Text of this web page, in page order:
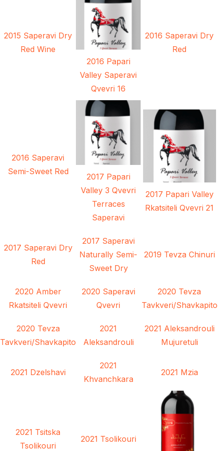
2015 Saperavi Dry
Red Wine
2016 Papari
Valley Saperavi
Qvevri 16
2016 Saperavi Dry
Red
2016 Saperavi
Semi-Sweet Red
2017 Papari
Valley 3 Qvevri
Terraces
Saperavi
2017 Papari Valley
Rkatsiteli Qvevri 21
2017 Saperavi Dry
Red
2017 Saperavi
Naturally Semi-
Sweet Dry
2019 Tevza Chinuri
2020 Amber
Rkatsiteli Qvevri
2020 Saperavi
Qvevri
2020 Tevza
Tavkveri/Shavkapito
2020 Tevza
Tavkveri/Shavkapito
2021
Aleksandrouli
2021 Aleksandrouli
Mujuretuli
2021 Dzelshavi
2021
Khvanchkara
2021 Mzia
2021 Tsitska
Tsolikouri
2021 Tsolikouri